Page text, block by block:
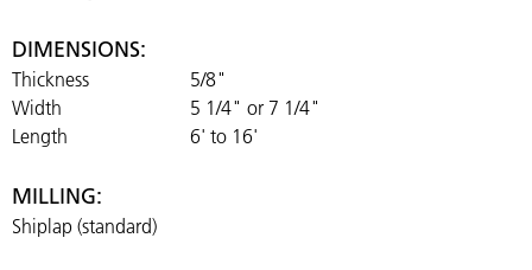
DIMENSIONS:
Thickness
5/8"
Width
5 1/4" or 7 1/4"
Length
6' to 16'
MILLING:
Shiplap (standard)